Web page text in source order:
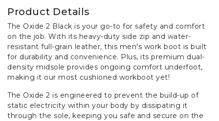
Product Details
The Oxide 2 Black is your go-to for safety and comfort
on the job. With its heavy-duty side zip and water-
resistant full-grain leather, this men's work boot is built
for durability and convenience. Plus, its premium dual-
density midsole provides ongoing comfort underfoot,
making it our most cushioned workboot yet!
The Oxide 2 is engineered to prevent the build-up of
static electricity within your body by dissipating it
through the sole, keeping you safe and secure on the